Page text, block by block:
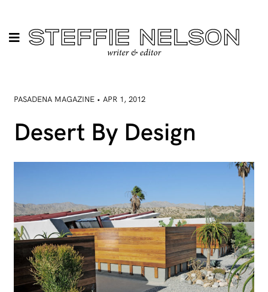
PASADENA MAGAZINE • APR 1, 2012
Desert By Design